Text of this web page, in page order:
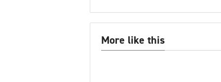
More like this